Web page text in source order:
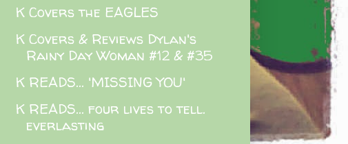
K Covers the EAGLES
K Covers & Reviews Dylan's
Rainy Day Woman #12 & #35
K READS... 'MISSING YOU'
K READS... four lives to tell.
everlasting